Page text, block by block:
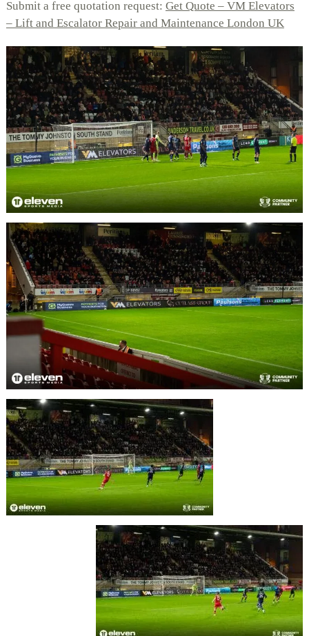
Submit a free quotation request: Get Quote – VM Elevators
– Lift and Escalator Repair and Maintenance London UK